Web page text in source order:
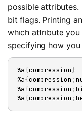
possible attributes.
bit flags. Printing
which attribute
specifying how
%a{compression}
%a{compression ;
%a{compression ;
%a{compression ;